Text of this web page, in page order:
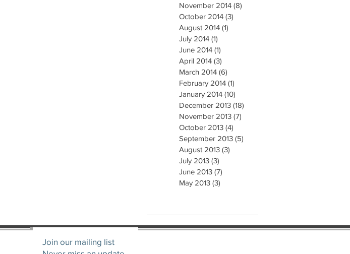
November 2014 (8)
October 2014 (3)
August 2014 (1)
July 2014 (1)
June 2014 (1)
April 2014 (3)
March 2014 (6)
February 2014 (1)
January 2014 (10)
December 2013 (18)
November 2013 (7)
October 2013 (4)
September 2013 (5)
August 2013 (3)
July 2013 (3)
June 2013 (7)
May 2013 (3)
Join our mailing list